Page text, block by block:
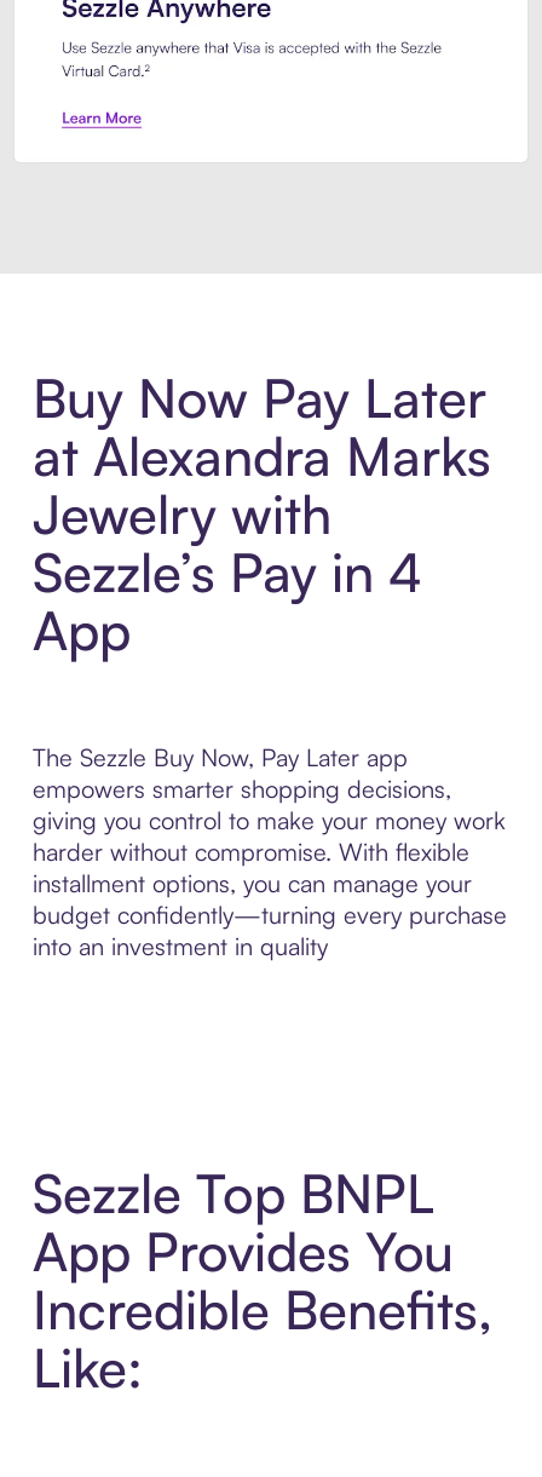
Buy Now Pay Later
at Alexandra Marks
Jewelry with
Sezzle’s Pay in 4
App
The Sezzle Buy Now, Pay Later app
empowers smarter shopping decisions,
giving you control to make your money work
harder without compromise. With flexible
installment options, you can manage your
budget confidently—turning every purchase
into an investment in quality
Sezzle Top BNPL
App Provides You
Incredible Benefits,
Like: